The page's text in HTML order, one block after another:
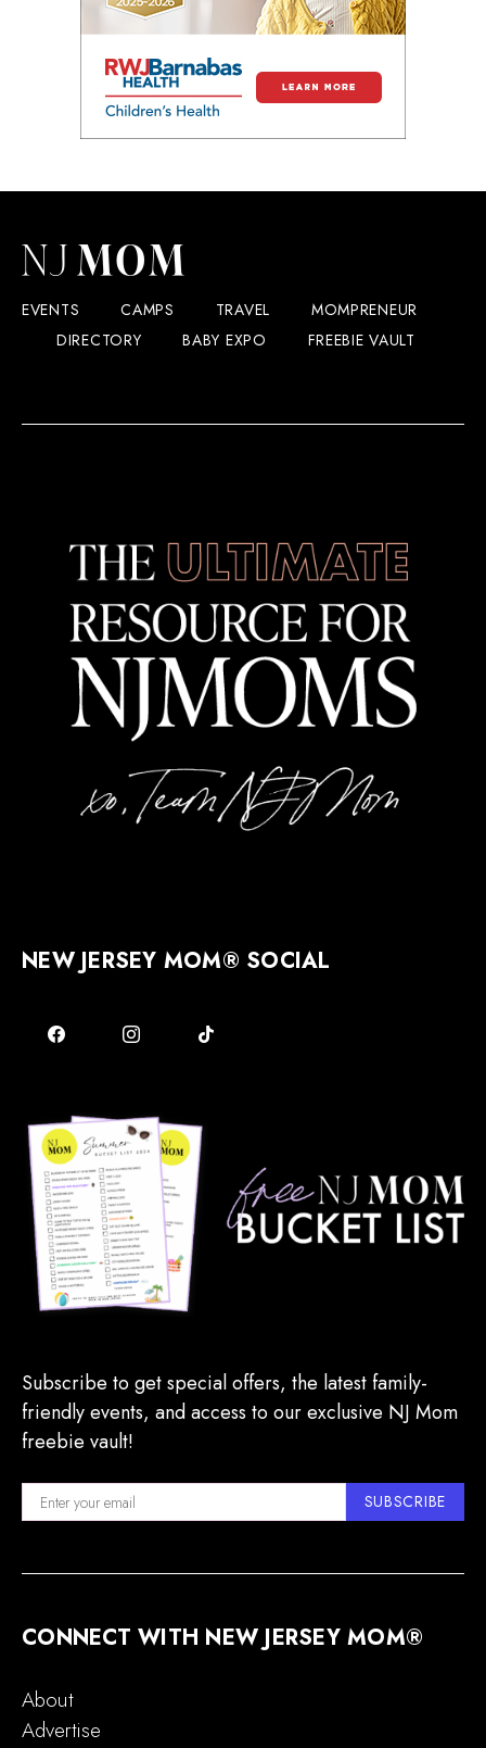
EVENTS CAMPS TRAVEL
MOMPRENEUR
DIRECTORY
BABY EXPO FREEBIE VAULT
NEW JERSEY MOM® SOCIAL
Subscribe to get special offers, the latest family-
friendly events, and access to our exclusive NJ Mom
freebie vault!
SUBSCRIBE
CONNECT WITH NEW JERSEY MOM®
About
Advertise